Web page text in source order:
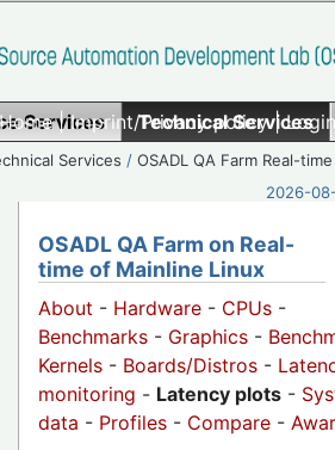
Home|Imprint/Privacy policy|
Services Technical Services
Services /OSADL QA Farm Real-time
2026-
OSADL QA Farm on Real-
time of Mainline Linux
About - Hardware - CPUs -
Benchmarks - Graphics -
Kernels - Boards/Distros -
monitoring - Latency plots -
data - Profiles - Compare -